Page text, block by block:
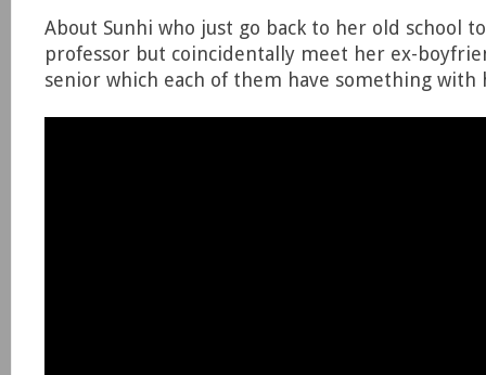
About Sunhi who just go back to her old school
professor but coincidentally meet her ex-
senior which each of them have something with